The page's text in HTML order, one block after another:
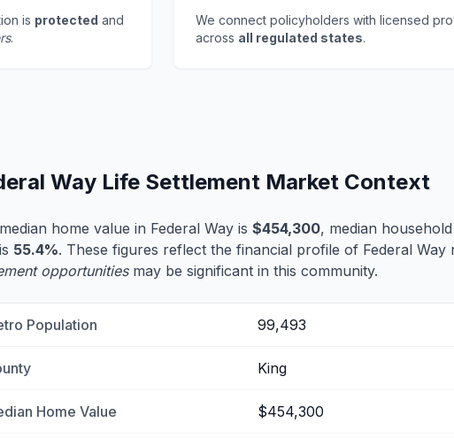
is protected and
.
We connect policyholders with licensed
across all regulated states.
Way Life Settlement Market Context
home value in Federal Way is $454,300, median
55.4%. These figures reflect the financial profile of Federal Way
opportunitiesmay be significant in this community.
Population 99,493
King
Home Value $454,300